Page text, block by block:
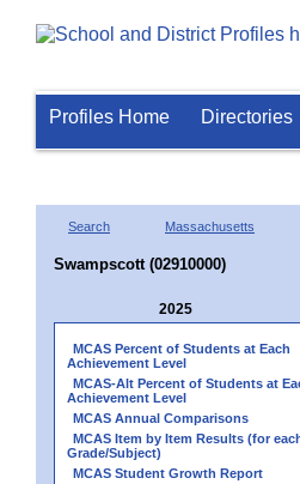
Profiles Home Directories
Search Massachusetts
Swampscott (02910000)
2025
MCAS Percent of Students at Each
Achievement Level
MCAS-Alt Percent of Students at
Achievement Level
MCAS Annual Comparisons
MCAS Item by Item Results (for
Grade/Subject)
MCAS Student Growth Report